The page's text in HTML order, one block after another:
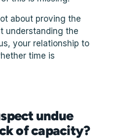
about proving the
understanding the
your relationship to
time is
undue
of capacity?